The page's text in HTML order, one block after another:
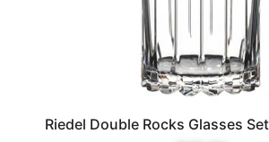
Riedel Double Rocks Glasses